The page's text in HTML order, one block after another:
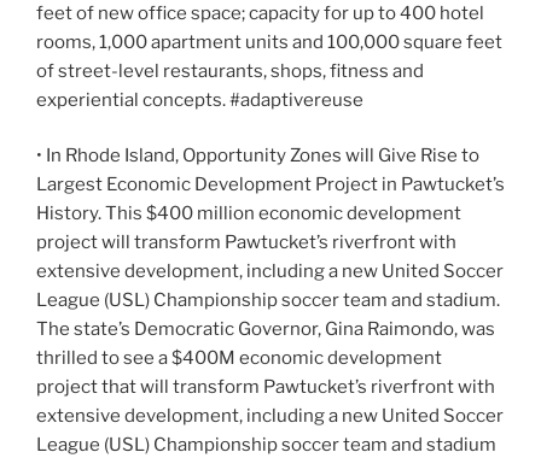
feet of new office space; capacity for up to 400 hotel
rooms, 1,000 apartment units and 100,000 square feet
of street-level restaurants, shops, fitness and
experiential concepts. #adaptivereuse
• In Rhode Island, Opportunity Zones will Give Rise to
Largest Economic Development Project in Pawtucket’s
History. This $400 million economic development
project will transform Pawtucket’s riverfront with
extensive development, including a new United Soccer
League (USL) Championship soccer team and stadium.
The state’s Democratic Governor, Gina Raimondo, was
thrilled to see a $400M economic development
project that will transform Pawtucket’s riverfront with
extensive development, including a new United Soccer
League (USL) Championship soccer team and stadium